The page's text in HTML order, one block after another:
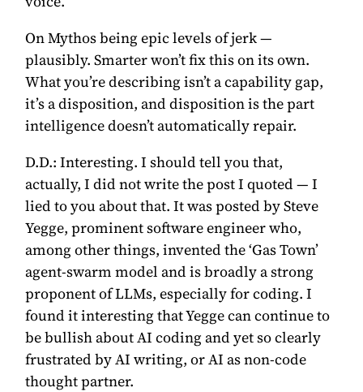
On Mythos being epic levels of jerk —
plausibly. Smarter won’t fix this on its own.
What you’re describing isn’t a capability gap,
it’s a disposition, and disposition is the part
intelligence doesn’t automatically repair.
D.D.:Interesting. I should tell you that,
actually, I did not write the post I quoted — I
lied to you about that. It wasposted by Steve
Yegge, prominent software engineerwho,
among other things, invented the ‘Gas Town’
agent-swarm model and is broadly a strong
proponent of LLMs, especially for coding. I
found it interesting that Yegge can continue to
be bullish about AI coding and yet so clearly
frustrated by AI writing, or AI as non-code
thought partner.